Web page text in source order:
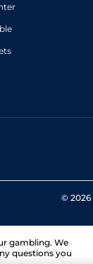
© 2026
gambling. We
questions you